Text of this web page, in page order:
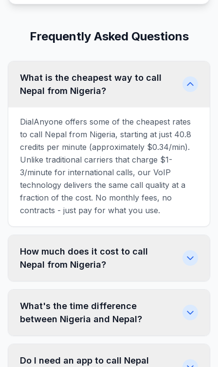
Frequently Asked Questions
What is the cheapest way to call
Nepal from Nigeria?
DialAnyone offers some of the cheapest rates
to call Nepal from Nigeria, starting at just 40.8
credits per minute (approximately $0.34/min).
Unlike traditional carriers that charge $1-
3/minute for international calls, our VoIP
technology delivers the same call quality at a
fraction of the cost. No monthly fees, no
contracts - just pay for what you use.
How much does it cost to call
Nepal from Nigeria?
What's the time difference
between Nigeria and Nepal?
Do I need an app to call Nepal